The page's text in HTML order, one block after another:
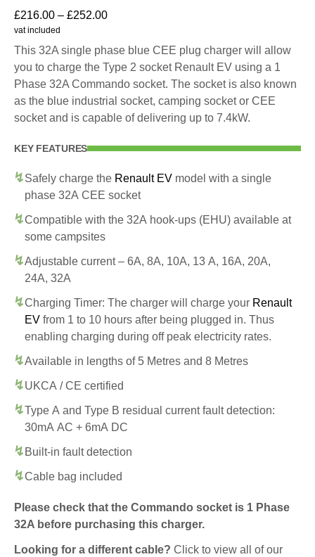
£216.00 – £252.00
vat included
This 32A single phase blue CEE plug charger will allow
you to charge the Type 2 socket Renault EV using a 1
Phase 32A Commando socket. The socket is also known
as the blue industrial socket, camping socket or CEE
socket and is capable of delivering up to 7.4kW.
KEY FEATURES
Safely charge the Renault EV model with a single
phase 32A CEE socket
Compatible with the 32A hook-ups (EHU) available at
some campsites
Adjustable current – 6A, 8A, 10A, 13 A, 16A, 20A,
24A, 32A
Charging Timer: The charger will charge your Renault
EV from 1 to 10 hours after being plugged in. Thus
enabling charging during off peak electricity rates.
Available in lengths of 5 Metres and 8 Metres
UKCA / CE certified
Type A and Type B residual current fault detection:
30mA AC + 6mA DC
Built-in fault detection
Cable bag included
Please check that the Commando socket is 1 Phase
32A before purchasing this charger.
Looking for a different cable? Click to view all of our